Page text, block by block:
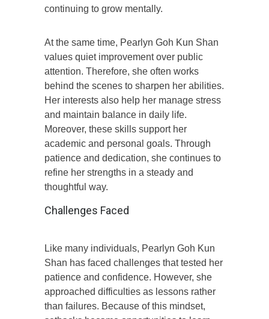
continuing to grow mentally.
At the same time, Pearlyn Goh Kun Shan
values quiet improvement over public
attention. Therefore, she often works
behind the scenes to sharpen her abilities.
Her interests also help her manage stress
and maintain balance in daily life.
Moreover, these skills support her
academic and personal goals. Through
patience and dedication, she continues to
refine her strengths in a steady and
thoughtful way.
Challenges Faced
Like many individuals, Pearlyn Goh Kun
Shan has faced challenges that tested her
patience and confidence. However, she
approached difficulties as lessons rather
than failures. Because of this mindset,